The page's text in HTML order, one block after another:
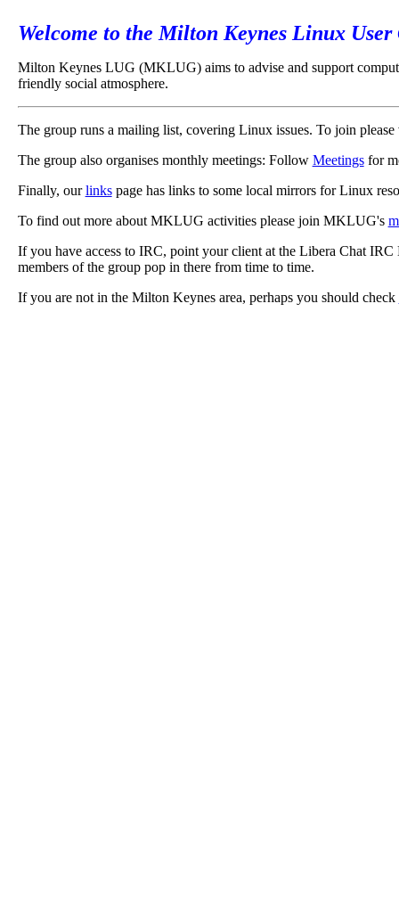
Welcome to the Milton Keynes Linux User
Milton Keynes LUG (MKLUG) aims to advise and support
friendly social atmosphere.
The group runs a mailing list, covering Linux issues. To join
The group also organises monthly meetings: Follow Meetingsfor
Finally, ourlinkspage has links to some local mirrors for Linux
To find out more about MKLUG activities please join MKLUG's
If you have access to IRC, point your client at the Libera Chat
members of the group pop in there from time to time.
If you are not in the Milton Keynes area, perhaps you should check